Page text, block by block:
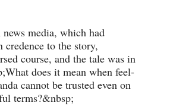
news media, which had
to the story,
course, and the tale was in
does it mean when feel-
cannot be trusted even on
terms?&nbsp;